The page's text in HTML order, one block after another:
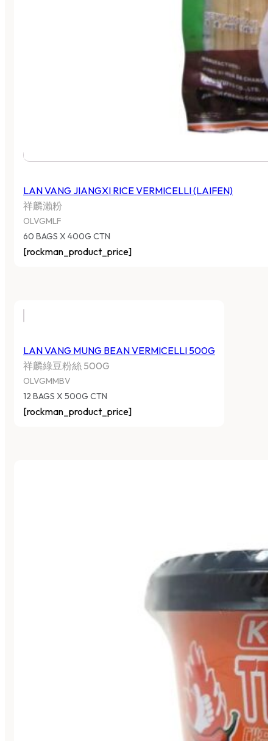
LAN VANG JIANGXI RICE VERMICELLI (LAIFEN)
祥麟瀨粉
OLVGMLF
60 BAGS X 400G CTN
[rockman_product_price]
LAN VANG MUNG BEAN VERMICELLI 500G
祥麟綠豆粉絲 500G
OLVGMMBV
12 BAGS X 500G CTN
[rockman_product_price]